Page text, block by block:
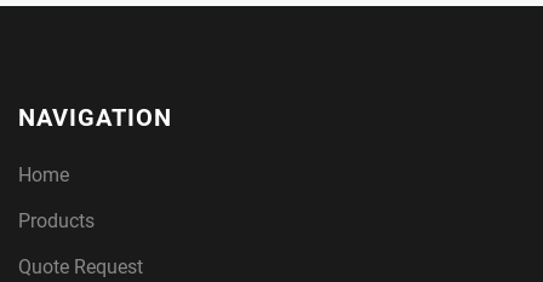
NAVIGATION
Home
Products
Quote Request